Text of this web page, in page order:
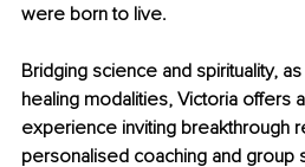
were born to live.
Bridging science and spirituality,
healing modalities, Victoria offers
experience inviting breakthrough
personalised coaching and group